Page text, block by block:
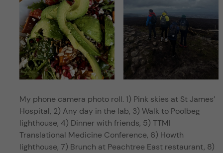
My phone camera photo roll. 1) Pink skies at St James’
Hospital, 2) Any day in the lab, 3) Walk to Poolbeg
lighthouse, 4) Dinner with friends, 5) TTMI
Translational Medicine Conference, 6) Howth
lighthouse, 7) Brunch at Peachtree East restaurant, 8)